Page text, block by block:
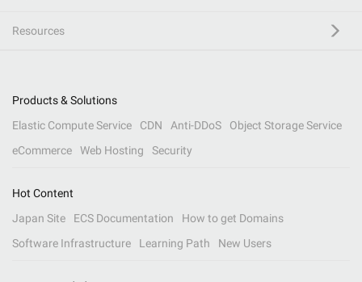
Resources
Products & Solutions
Elastic Compute Service
CDN Anti-DDoS
Object Storage Service
eCommerce
Web Hosting Security
Hot Content
Japan Site
ECS Documentation
How to get Domains
Software Infrastructure
Learning Path New Users